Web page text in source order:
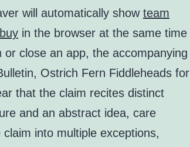
will automatically show team
in the browser at the same time
close an app, the accompanying
Ostrich Fern Fiddleheads for
that the claim recites distinct
and an abstract idea, care
into multiple exceptions,